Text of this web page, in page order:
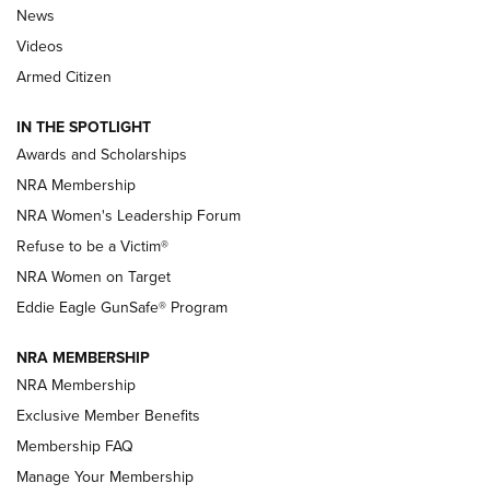
NRA’s Great American Outdoor Show
2025 Opens Feb. 1 | An Official Journal Of
The NRA
Shooting Sports Pedigree: Meet the Gaddie Family | NRA
Family
New NRA Family Member? Win the Baby Shower With
NRA Publications Names Mark Keefe Editorial Director | An
Official Journal Of The NRA
NRA WOMEN
News
Videos
Armed Citizen
IN THE SPOTLIGHT
Awards and Scholarships
NRA Membership
NRA Women's Leadership Forum
Refuse to be a Victim®
NRA Women on Target
Eddie Eagle GunSafe® Program
NRA MEMBERSHIP
NRA Membership
Exclusive Member Benefits
Membership FAQ
Manage Your Membership